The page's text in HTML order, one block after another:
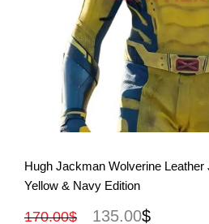
View
Hugh Jackman Wolverine Leather
Yellow & Navy Edition
170.00$ 135.00$